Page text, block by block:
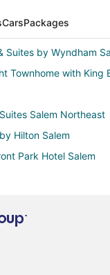
CarsPackages
Suites by Wyndham
Townhome with King
Salem Northeast
Hilton Salem
Park Hotel Salem
with parking in